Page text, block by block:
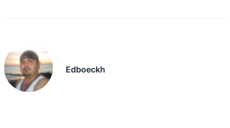
Edboeckh